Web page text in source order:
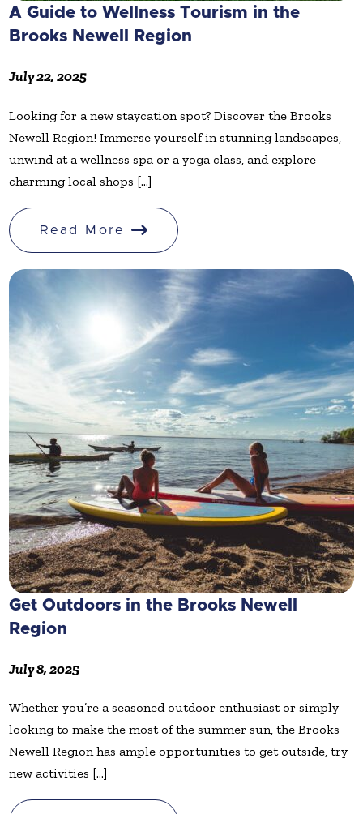
A Guide to Wellness Tourism in the
Brooks Newell Region
July 22, 2025
Looking for a new staycation spot? Discover the Brooks
Newell Region! Immerse yourself in stunning landscapes,
unwind at a wellness spa or a yoga class, and explore
charming local shops [...]
Read More
Get Outdoors in the Brooks Newell
Region
July 8, 2025
Whether you’re a seasoned outdoor enthusiast or simply
looking to make the most of the summer sun, the Brooks
Newell Region has ample opportunities to get outside, try
new activities [...]